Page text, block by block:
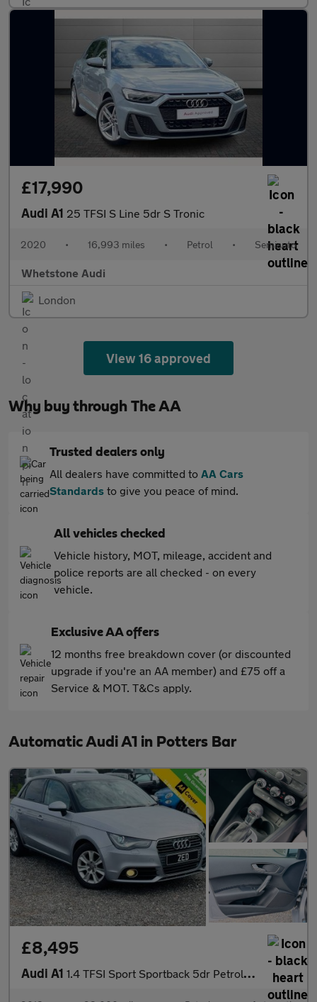
£17,990
Audi A1 25 TFSI S Line 5dr S Tronic
2020 • 16,993 miles • Petrol • Semiauto
Whetstone Audi
London
View 16 approved
Why buy through The AA
Trusted dealers only
All dealers have committed to AA Cars
Standards to give you peace of mind.
All vehicles checked
Vehicle history, MOT, mileage, accident and
police reports are all checked - on every
vehicle.
Exclusive AA offers
12 months free breakdown cover (or discounted
upgrade if you're an AA member) and £75 off a
Service & MOT. T&Cs apply.
Automatic Audi A1 in Potters Bar
£8,495
Audi A1 1.4 TFSI Sport Sportback 5dr Petrol S Tronic Euro 6 (s/s) (Nav)